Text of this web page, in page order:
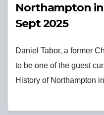
Northampton in
Sept 2025
Daniel Tabor, a former
to be one of the guest
History of Northampton